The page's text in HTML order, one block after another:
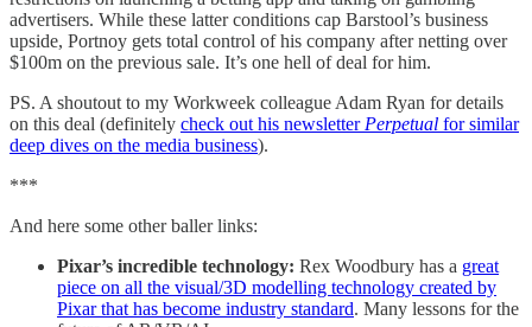
advertisers. While these latter conditions cap Barstool’s business
upside, Portnoy gets total control of his company after netting over
$100m on the previous sale. It’s one hell of deal for him.
PS. A shoutout to my Workweek colleague Adam Ryan for details
on this deal (definitely check out his newsletter Perpetual for similar
deep dives on the media business).
***
And here some other baller links:
Pixar’s incredible technology: Rex Woodbury has a great
piece on all the visual/3D modelling technology created by
Pixar that has become industry standard. Many lessons for the